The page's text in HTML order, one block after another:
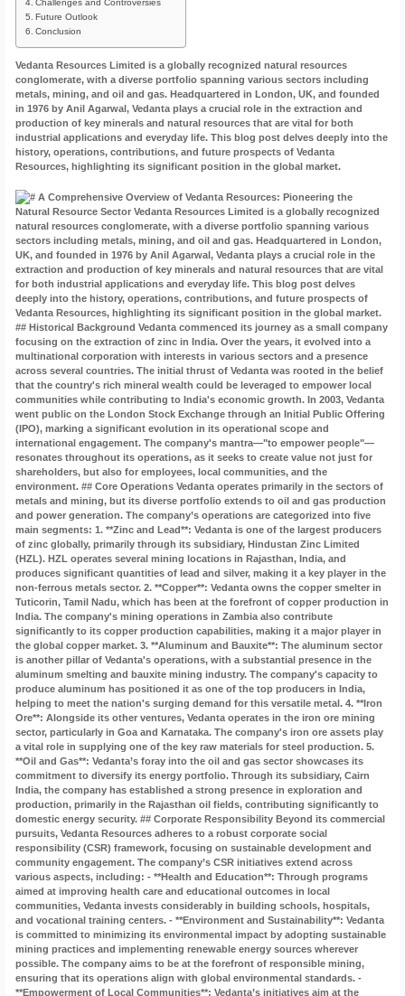
Future Outlook
Conclusion
Vedanta Resources Limited is a globally recognized natural resources
conglomerate, with a diverse portfolio spanning various sectors including
metals, mining, and oil and gas. Headquartered in London, UK, and founded
in 1976 by Anil Agarwal, Vedanta plays a crucial role in the extraction and
production of key minerals and natural resources that are vital for both
industrial applications and everyday life. This blog post delves deeply into the
history, operations, contributions, and future prospects of Vedanta
Resources, highlighting its significant position in the global market.